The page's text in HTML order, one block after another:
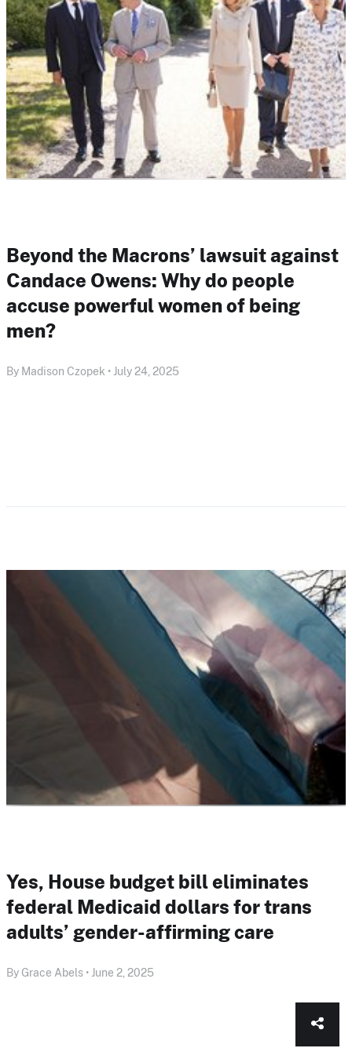
Beyond the Macrons’ lawsuit against
Candace Owens: Why do people
accuse powerful women of being
men?
By Madison Czopek • July 24, 2025
Yes, House budget bill eliminates
federal Medicaid dollars for trans
adults’ gender-affirming care
By Grace Abels • June 2, 2025